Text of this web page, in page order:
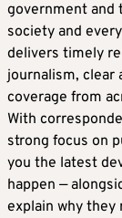
government and
society and
delivers timely
journalism, clear
coverage from
With
strong focus on
you the latest
happen —
explain why they